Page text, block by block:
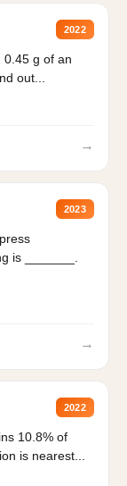
2022
0.45 g of an
out...
→
2023
is _______.
→
2022
10.8% of
is nearest...